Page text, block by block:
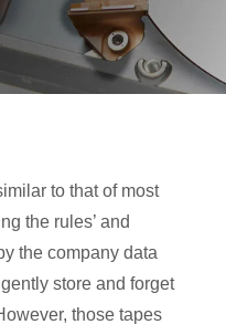
to that of most
the rules’ and
the company data
store and forget
those tapes